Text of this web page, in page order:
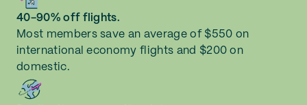
40-90% off flights.
Most members save an average of $550 on
international economy flights and $200 on
domestic.